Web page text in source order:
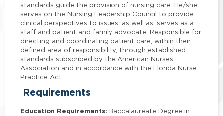
standards guide the provision of nursing care. He/she
serves on the Nursing Leadership Council to provide
clinical perspectives to issues, as well as, serves as a
staff and patient and family advocate. Responsible for
directing and coordinating patient care, within their
defined area of responsibility, through established
standards subscribed by the American Nurses
Association and in accordance with the Florida Nurse
Practice Act.
Requirements
Education Requirements: Baccalaureate Degree in